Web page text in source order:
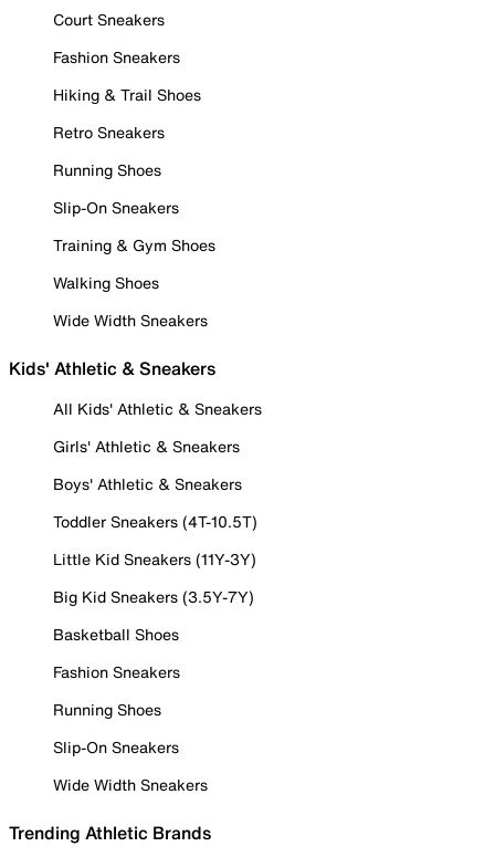
Court Sneakers
Fashion Sneakers
Hiking & Trail Shoes
Retro Sneakers
Running Shoes
Slip-On Sneakers
Training & Gym Shoes
Walking Shoes
Wide Width Sneakers
Kids' Athletic & Sneakers
All Kids' Athletic & Sneakers
Girls' Athletic & Sneakers
Boys' Athletic & Sneakers
Toddler Sneakers (4T-10.5T)
Little Kid Sneakers (11Y-3Y)
Big Kid Sneakers (3.5Y-7Y)
Basketball Shoes
Fashion Sneakers
Running Shoes
Slip-On Sneakers
Wide Width Sneakers
Trending Athletic Brands